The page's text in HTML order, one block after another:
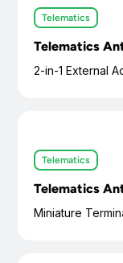
Telematics
Telematics
2-in-1 External
Telematics
Telematics
Miniature